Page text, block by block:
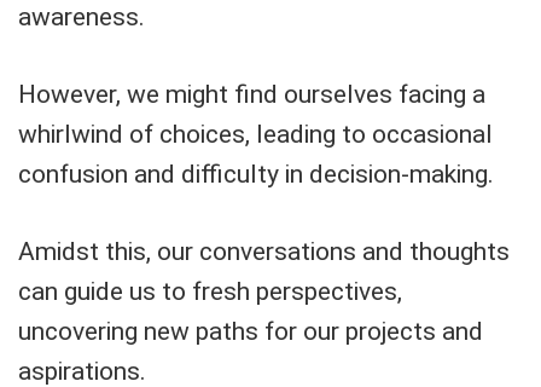
awareness.
However, we might find ourselves facing a
whirlwind of choices, leading to occasional
confusion and difficulty in decision-making.
Amidst this, our conversations and thoughts
can guide us to fresh perspectives,
uncovering new paths for our projects and
aspirations.